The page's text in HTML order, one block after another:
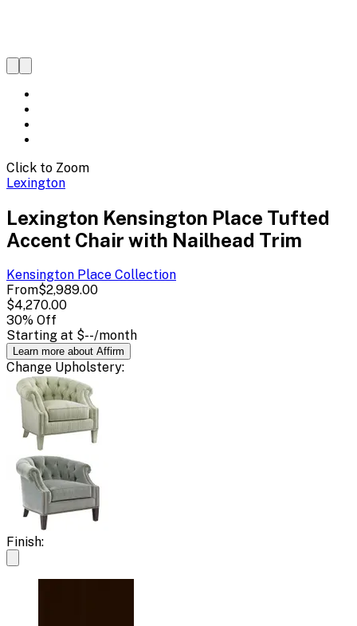
Click to Zoom
Lexington
Lexington Kensington Place Tufted
Accent Chair with Nailhead Trim
Kensington Place Collection
From$2,989.00
$4,270.00
30% Off
Starting at $--/month
Learn more about Affirm
Change Upholstery:
Finish: